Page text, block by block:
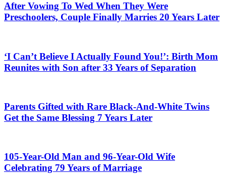
After Vowing To Wed When They Were
Preschoolers, Couple Finally Marries 20 Years Later
‘I Can’t Believe I Actually Found You!’: Birth Mom
Reunites with Son after 33 Years of Separation
Parents Gifted with Rare Black-And-White Twins
Get the Same Blessing 7 Years Later
105-Year-Old Man and 96-Year-Old Wife
Celebrating 79 Years of Marriage